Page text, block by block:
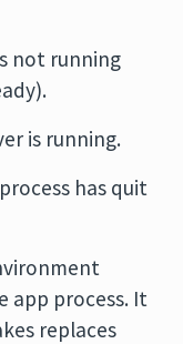
not running
is running.
has quit
app process. It
replaces